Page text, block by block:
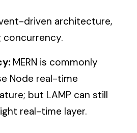
driven architecture,
concurrency.
MERN is commonly
Node real-time
but LAMP can still
real-time layer.